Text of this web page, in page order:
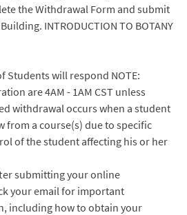
the Withdrawal Form and submit
INTRODUCTION TO BOTANY
Students will respond NOTE:
are 4AM - 1AM CST unless
withdrawal occurs when a student
from a course(s) due to specific
of the student affecting his or her
submitting your online
your email for important
including how to obtain your